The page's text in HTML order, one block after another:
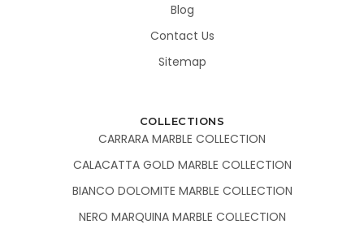
Blog
Contact Us
Sitemap
COLLECTIONS
CARRARA MARBLE COLLECTION
CALACATTA GOLD MARBLE COLLECTION
BIANCO DOLOMITE MARBLE COLLECTION
NERO MARQUINA MARBLE COLLECTION